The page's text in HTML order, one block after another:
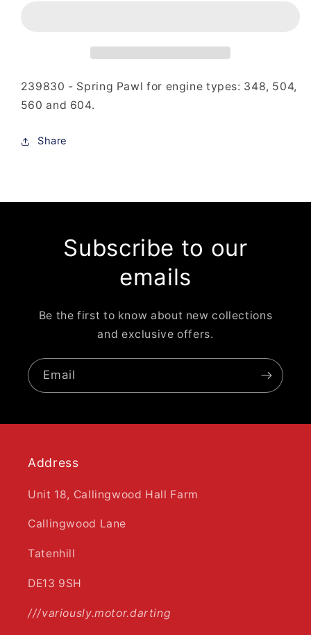
239830 - Spring Pawl for engine types: 348, 504,
560 and 604.
Share
Subscribe to our
emails
Be the first to know about new collections
and exclusive offers.
Email
Address
Unit 18, Callingwood Hall Farm
Callingwood Lane
Tatenhill
DE13 9SH
///variously.motor.darting